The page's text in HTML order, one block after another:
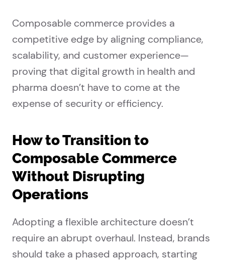
Composable commerce provides a
competitive edge by aligning compliance,
scalability, and customer experience—
proving that digital growth in health and
pharma doesn’t have to come at the
expense of security or efficiency.
How to Transition to
Composable Commerce
Without Disrupting
Operations
Adopting a flexible architecture doesn’t
require an abrupt overhaul. Instead, brands
should take a phased approach, starting